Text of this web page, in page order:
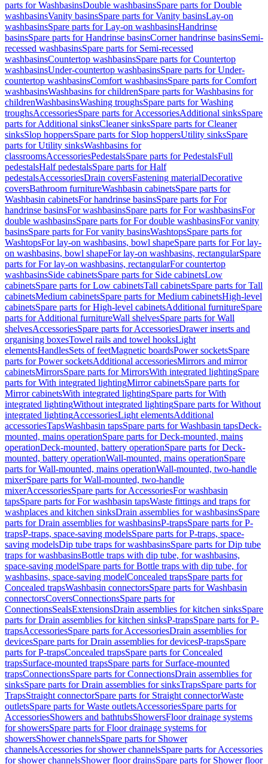
parts for WashbasinsDouble washbasinsSpare parts for Double
washbasinsVanity basinsSpare parts for Vanity basinsLay-on
washbasinsSpare parts for Lay-on washbasinsHandrinse
basinsSpare parts for Handrinse basinsCorner handrinse basinsSemi-
recessed washbasinsSpare parts for Semi-recessed
washbasinsCountertop washbasinsSpare parts for Countertop
washbasinsUnder-countertop washbasinsSpare parts for Under-
countertop washbasinsComfort washbasinsSpare parts for Comfort
washbasinsWashbasins for childrenSpare parts for Washbasins for
childrenWashbasinsWashing troughsSpare parts for Washing
troughsAccessoriesSpare parts for AccessoriesAdditional sinksSpare
parts for Additional sinksCleaner sinksSpare parts for Cleaner
sinksSlop hoppersSpare parts for Slop hoppersUtility sinksSpare
parts for Utility sinksWashbasins for
classroomsAccessoriesPedestalsSpare parts for PedestalsFull
pedestalsHalf pedestalsSpare parts for Half
pedestalsAccessoriesDrain coversFastening materialDecorative
coversBathroom furnitureWashbasin cabinetsSpare parts for
Washbasin cabinetsFor handrinse basinsSpare parts for For
handrinse basinsFor washbasinsSpare parts for For washbasinsFor
double washbasinsSpare parts for For double washbasinsFor vanity
basinsSpare parts for For vanity basinsWashtopsSpare parts for
WashtopsFor lay-on washbasins, bowl shapeSpare parts for For lay-
on washbasins, bowl shapeFor lay-on washbasins, rectangularSpare
parts for For lay-on washbasins, rectangularFor countertop
washbasinsSide cabinetsSpare parts for Side cabinetsLow
cabinetsSpare parts for Low cabinetsTall cabinetsSpare parts for Tall
cabinetsMedium cabinetsSpare parts for Medium cabinetsHigh-level
cabinetsSpare parts for High-level cabinetsAdditional furnitureSpare
parts for Additional furnitureWall shelvesSpare parts for Wall
shelvesAccessoriesSpare parts for AccessoriesDrawer inserts and
organising boxesTowel rails and towel hooksLight
elementsHandlesSets of feetMagnetic boardsPower socketsSpare
parts for Power socketsAdditional accessoriesMirrors and mirror
cabinetsMirrorsSpare parts for MirrorsWith integrated lightingSpare
parts for With integrated lightingMirror cabinetsSpare parts for
Mirror cabinetsWith integrated lightingSpare parts for With
integrated lightingWithout integrated lightingSpare parts for Without
integrated lightingAccessoriesLight elementsAdditional
accessoriesTapsWashbasin tapsSpare parts for Washbasin tapsDeck-
mounted, mains operationSpare parts for Deck-mounted, mains
operationDeck-mounted, battery operationSpare parts for Deck-
mounted, battery operationWall-mounted, mains operationSpare
parts for Wall-mounted, mains operationWall-mounted, two-handle
mixerSpare parts for Wall-mounted, two-handle
mixerAccessoriesSpare parts for AccessoriesFor washbasin
tapsSpare parts for For washbasin tapsWaste fittings and traps for
washplaces and kitchen sinksDrain assemblies for washbasinsSpare
parts for Drain assemblies for washbasinsP-trapsSpare parts for P-
trapsP-traps, space-saving modelsSpare parts for P-traps, space-
saving modelsDip tube traps for washbasinsSpare parts for Dip tube
traps for washbasinsBottle traps with dip tube, for washbasins,
space-saving modelSpare parts for Bottle traps with dip tube, for
washbasins, space-saving modelConcealed trapsSpare parts for
Concealed trapsWashbasin connectorsSpare parts for Washbasin
connectorsCoversConnectionsSpare parts for
ConnectionsSealsExtensionsDrain assemblies for kitchen sinksSpare
parts for Drain assemblies for kitchen sinksP-trapsSpare parts for P-
trapsAccessoriesSpare parts for AccessoriesDrain assemblies for
devicesSpare parts for Drain assemblies for devicesP-trapsSpare
parts for P-trapsConcealed trapsSpare parts for Concealed
trapsSurface-mounted trapsSpare parts for Surface-mounted
trapsConnectionsSpare parts for ConnectionsDrain assemblies for
sinksSpare parts for Drain assemblies for sinksTrapsSpare parts for
TrapsStraight connectorSpare parts for Straight connectorWaste
outletsSpare parts for Waste outletsAccessoriesSpare parts for
AccessoriesShowers and bathtubsShowersFloor drainage systems
for showersSpare parts for Floor drainage systems for
showersShower channelsSpare parts for Shower
channelsAccessories for shower channelsSpare parts for Accessories
for shower channelsShower floor drainsSpare parts for Shower floor